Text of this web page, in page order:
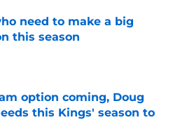
need to make a big
this season
Invalid Date
option coming, Doug
this Kings' season to